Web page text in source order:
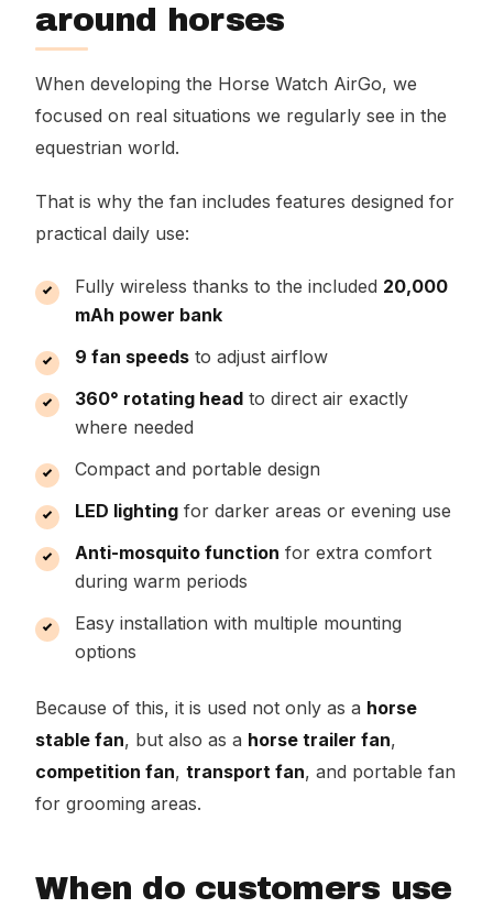
around horses
When developing the Horse Watch AirGo, we
focused on real situations we regularly see in the
equestrian world.
That is why the fan includes features designed for
practical daily use:
Fully wireless thanks to the included 20,000
mAh power bank
9 fan speeds to adjust airflow
360° rotating head to direct air exactly
where needed
Compact and portable design
LED lighting for darker areas or evening use
Anti-mosquito function for extra comfort
during warm periods
Easy installation with multiple mounting
options
Because of this, it is used not only as a horse
stable fan, but also as a horse trailer fan,
competition fan, transport fan, and portable fan
for grooming areas.
When do customers use